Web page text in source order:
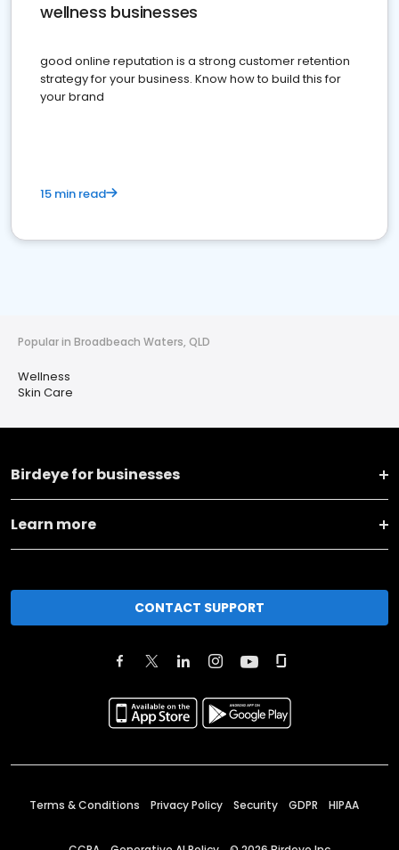
wellness businesses
good online reputation is a strong customer retention
strategy for your business. Know how to build this for
your brand
15 min read
Popular in Broadbeach Waters, QLD
Wellness
Skin Care
Birdeye for businesses
Learn more
CONTACT SUPPORT
Terms & Conditions Privacy Policy Security GDPR HIPAA